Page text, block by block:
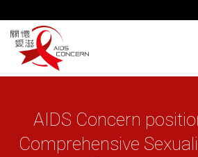
AIDS Concern
Comprehensive